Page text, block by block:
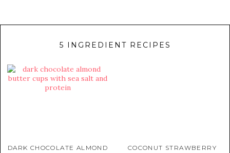
5 INGREDIENT RECIPES
DARK CHOCOLATE ALMOND
COCONUT STRAWBERRY